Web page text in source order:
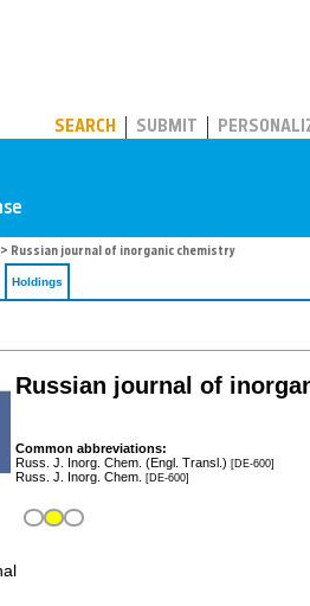
SEARCH SUBMIT
> Russian journal of inorganic chemistry
Holdings
Russian journal of
Common abbreviations:
Russ. J. Inorg. Chem. (Engl. Transl.) [DE-600]
Russ. J. Inorg. Chem. [DE-600]